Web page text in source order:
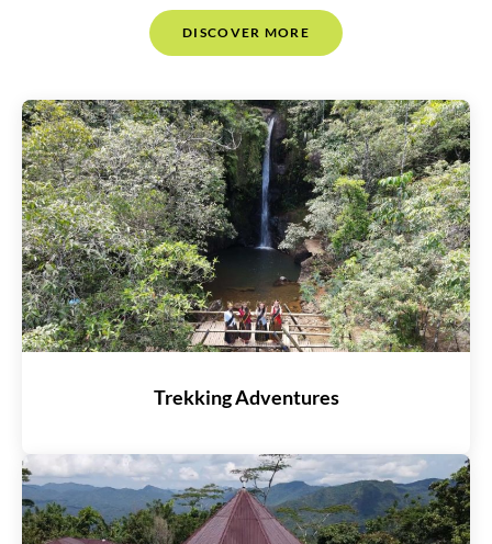
DISCOVER MORE
Trekking Adventures